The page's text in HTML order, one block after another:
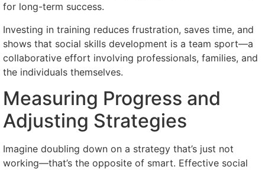
for long-term success.
Investing in training reduces frustration, saves time, and
shows that social skills development is a team sport—a
collaborative effort involving professionals, families, and
the individuals themselves.
Measuring Progress and
Adjusting Strategies
Imagine doubling down on a strategy that’s just not
working—that’s the opposite of smart. Effective social